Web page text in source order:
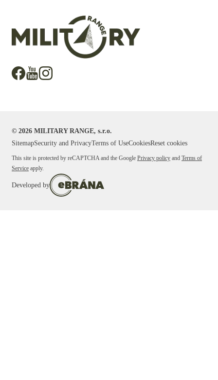
© 2026 MILITARY RANGE, s.r.o.
SitemapSecurity and PrivacyTerms of UseCookiesReset cookies
This site is protected by reCAPTCHA and the Google Privacy policy and Terms of
Service apply.
Developed by